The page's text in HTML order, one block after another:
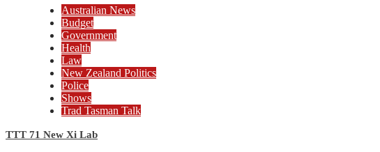
Australian News
Budget
Government
Health
Law
New Zealand Politics
Police
Shows
Trad Tasman Talk
TTT 71 New Xi Lab